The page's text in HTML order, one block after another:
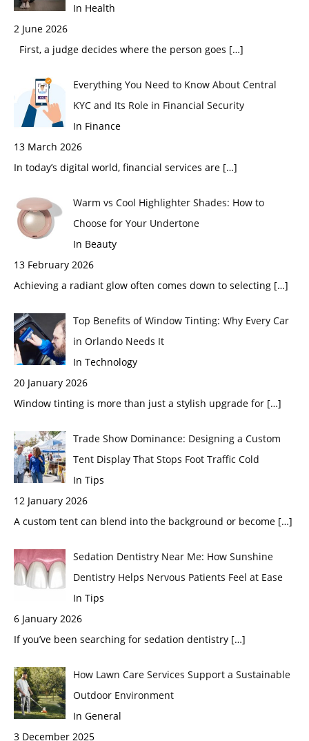
In Health
2 June 2026
First, a judge decides where the person goes […]
Everything You Need to Know About Central
KYC and Its Role in Financial Security
In Finance
13 March 2026
In today’s digital world, financial services are […]
Warm vs Cool Highlighter Shades: How to
Choose for Your Undertone
In Beauty
13 February 2026
Achieving a radiant glow often comes down to selecting […]
Top Benefits of Window Tinting: Why Every Car
in Orlando Needs It
In Technology
20 January 2026
Window tinting is more than just a stylish upgrade for […]
Trade Show Dominance: Designing a Custom
Tent Display That Stops Foot Traffic Cold
In Tips
12 January 2026
A custom tent can blend into the background or become […]
Sedation Dentistry Near Me: How Sunshine
Dentistry Helps Nervous Patients Feel at Ease
In Tips
6 January 2026
If you’ve been searching for sedation dentistry […]
How Lawn Care Services Support a Sustainable
Outdoor Environment
In General
3 December 2025